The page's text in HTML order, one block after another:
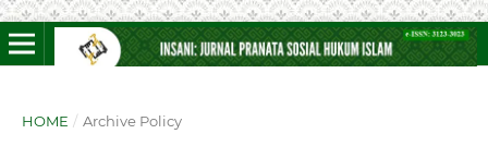
HOME / Archive Policy